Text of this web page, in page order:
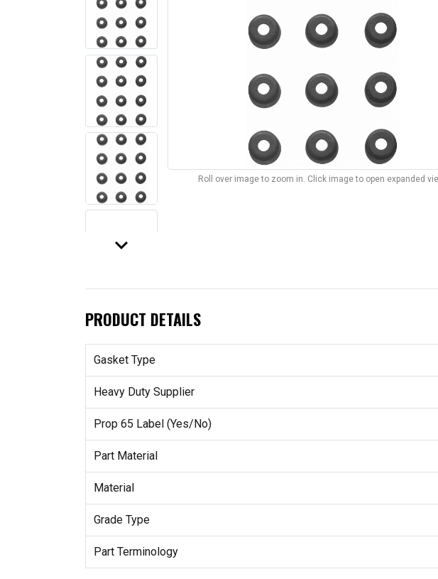
keyboard_arrow_down
Roll over image to zoom in. Click image to open expanded
PRODUCT DETAILS
Gasket Type
Heavy Duty Supplier
Prop 65 Label (Yes/No)
Part Material
Material
Grade Type
Part Terminology